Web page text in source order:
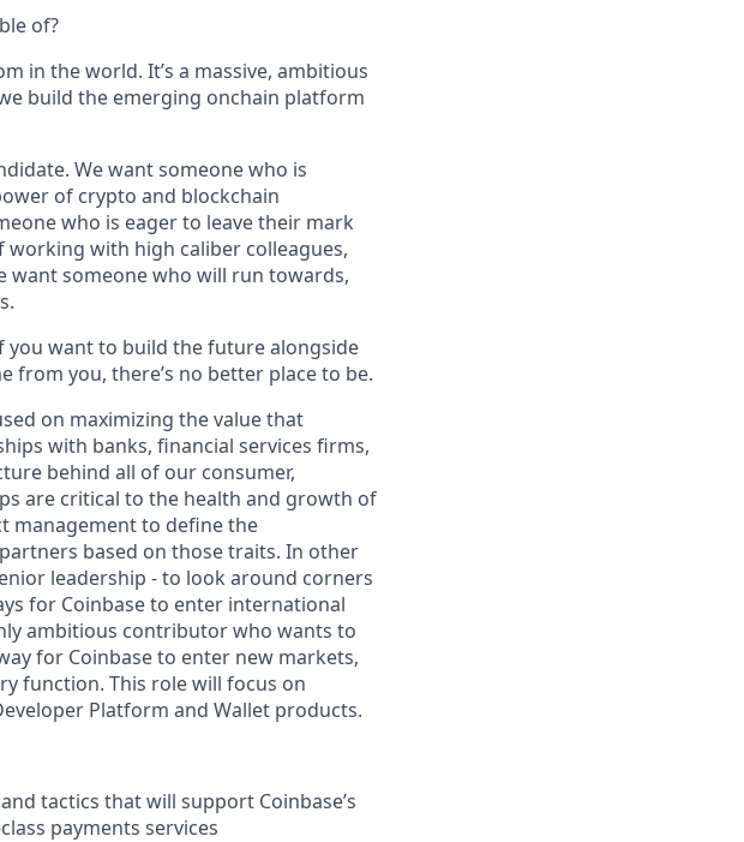
of?
in the world. It’s a massive, ambitious
build the emerging onchain platform
We want someone who is
of crypto and blockchain
who is eager to leave their mark
with high caliber colleagues,
want someone who will run towards,
you want to build the future alongside
from you, there’s no better place to be.
on maximizing the value that
with banks, financial services firms,
behind all of our consumer,
are critical to the health and growth of
management to define the
based on those traits. In other
leadership - to look around corners
for Coinbase to enter international
ambitious contributor who wants to
for Coinbase to enter new markets,
function. This role will focus on
Platform and Wallet products.
tactics that will support Coinbase’s
payments services